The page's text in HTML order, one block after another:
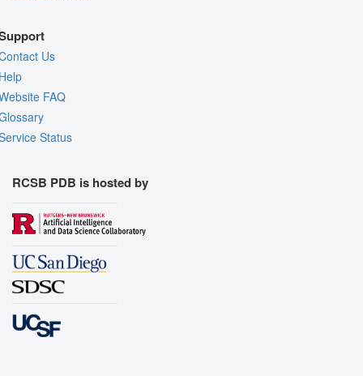
Us
FAQ
Status
RCSB PDB is hosted by